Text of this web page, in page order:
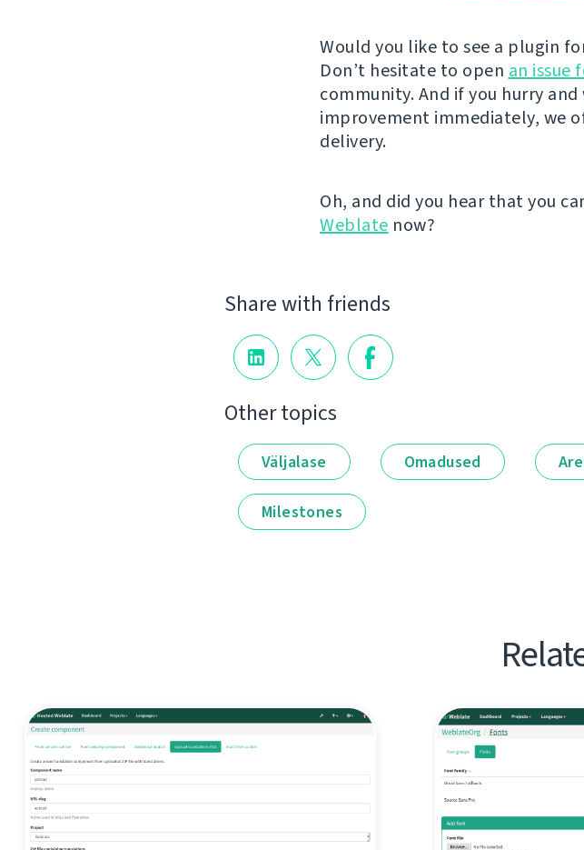
Would you like to see a plugin
Don’t hesitate to open an issue
community. And if you hurry
improvement immediately, we
delivery.
Oh, and did you hear that you
Weblate now?
Share with friends
Other topics
Väljalase Omadused
Milestones